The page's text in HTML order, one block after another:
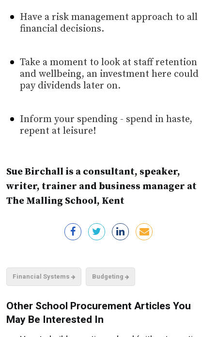
Have a risk management approach to all
financial decisions.
Take a moment to look at staff retention
and wellbeing, an investment here could
pay dividends later on.
Inform your spending - spend in haste,
repent at leisure!
Sue Birchall is a consultant, speaker,
writer, trainer and business manager at
The Malling School, Kent
Financial Systems Budgeting
Other School Procurement Articles You
May Be Interested In